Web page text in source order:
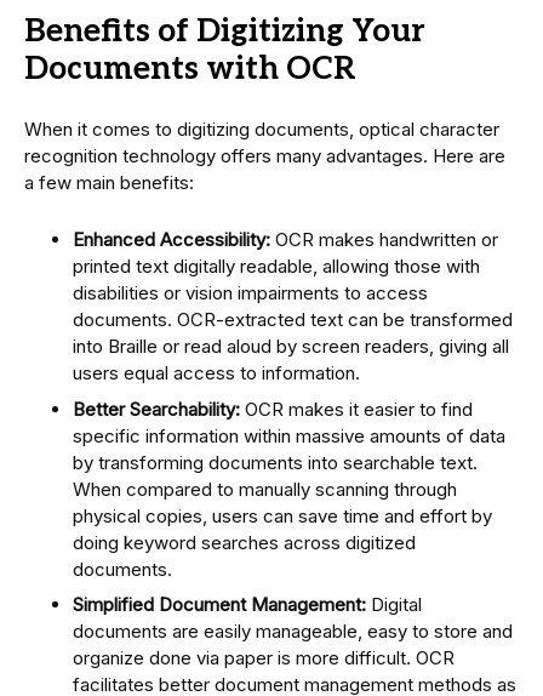
Benefits of Digitizing Your
Documents with OCR
When it comes to digitizing documents, optical character
recognition technology offers many advantages. Here are
a few main benefits:
Enhanced Accessibility: OCR makes handwritten or
printed text digitally readable, allowing those with
disabilities or vision impairments to access
documents. OCR-extracted text can be transformed
into Braille or read aloud by screen readers, giving all
users equal access to information.
Better Searchability: OCR makes it easier to find
specific information within massive amounts of data
by transforming documents into searchable text.
When compared to manually scanning through
physical copies, users can save time and effort by
doing keyword searches across digitized
documents.
Simplified Document Management: Digital
documents are easily manageable, easy to store and
organize done via paper is more difficult. OCR
facilitates better document management methods as